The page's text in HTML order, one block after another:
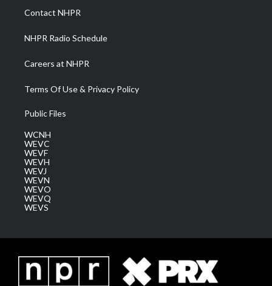
a
m
Contact NHPR
NHPR Radio Schedule
Careers at NHPR
Terms Of Use & Privacy Policy
Public Files
WCNH
WEVC
WEVF
WEVH
WEVJ
WEVN
WEVO
WEVQ
WEVS